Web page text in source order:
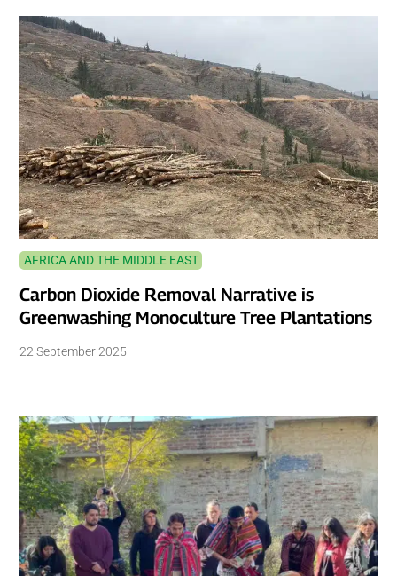
AFRICA AND THE MIDDLE EAST
Carbon Dioxide Removal Narrative is
Greenwashing Monoculture Tree Plantations
22 September 2025